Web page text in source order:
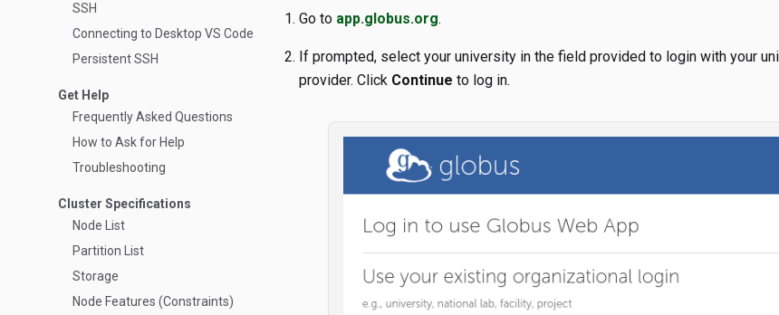
SSH
Connecting to Desktop VS Code
Persistent SSH
Get Help
Frequently Asked Questions
How to Ask for Help
Troubleshooting
Cluster Specifications
Node List
Partition List
Storage
Node Features (Constraints)
Go to app.globus.org.
If prompted, select your university in the field provided to login with your
provider. Click Continue to log in.